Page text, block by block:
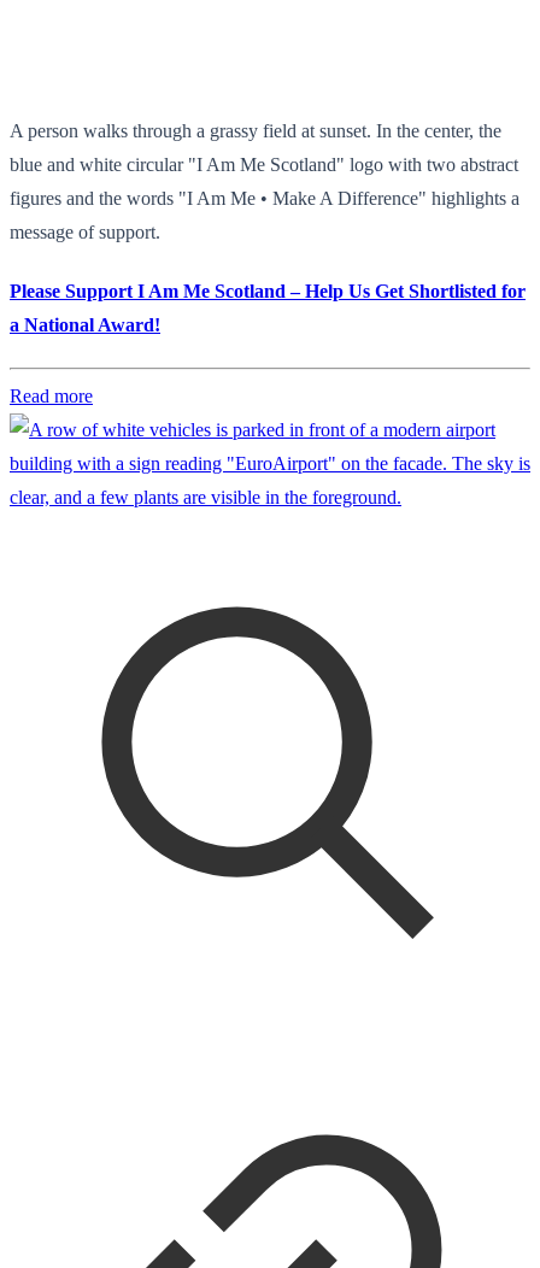
A person walks through a grassy field at sunset. In the center, the
blue and white circular "I Am Me Scotland" logo with two abstract
figures and the words "I Am Me • Make A Difference" highlights a
message of support.
Please Support I Am Me Scotland – Help Us Get Shortlisted for
a National Award!
Read more